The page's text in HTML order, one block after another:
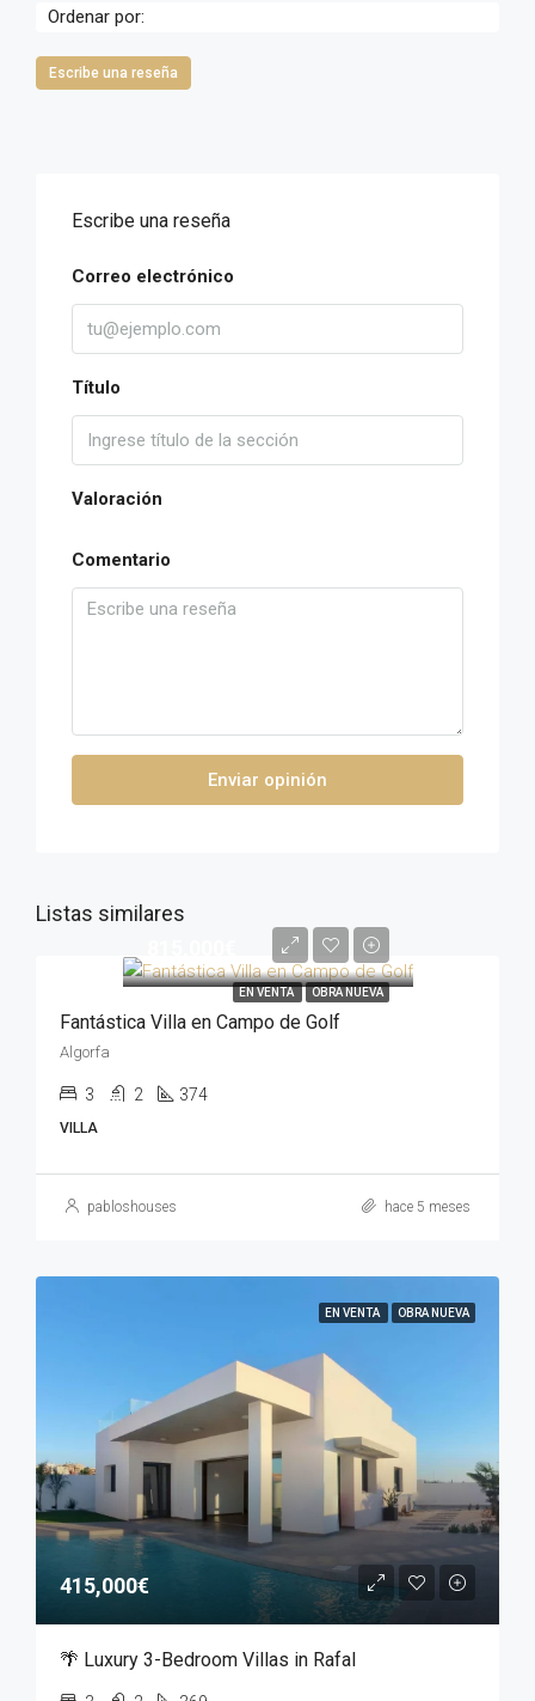
Ordenar por:
Escribe una reseña
Escribe una reseña
Correo electrónico
Título
Valoración
Comentario
Enviar opinión
Listas similares
EN VENTA OBRA NUEVA
Fantástica Villa en Campo de Golf
Algorfa
3 2 374
VILLA
pabloshouses hace 5 meses
EN VENTA OBRA NUEVA
415,000€
🌴 Luxury 3-Bedroom Villas in Rafal